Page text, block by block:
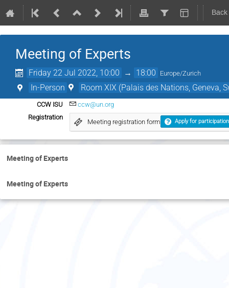
Meeting of Experts
Friday 22 Jul 2022, 10:00 → 18:00 Europe/Zurich
In-Person Room XIX (Palais des Nations, Geneva,
CCW ISU
ccw@un.org
Registration
Meeting registration form Apply for participation
Meeting of Experts
Meeting of Experts